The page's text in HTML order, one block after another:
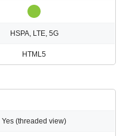
HSPA, LTE, 5G
HTML5
Yes (threaded view)